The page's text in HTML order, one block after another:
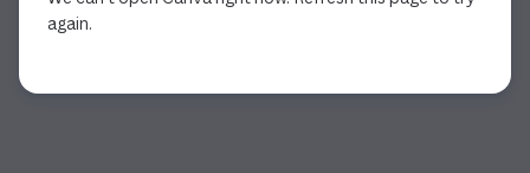
again.